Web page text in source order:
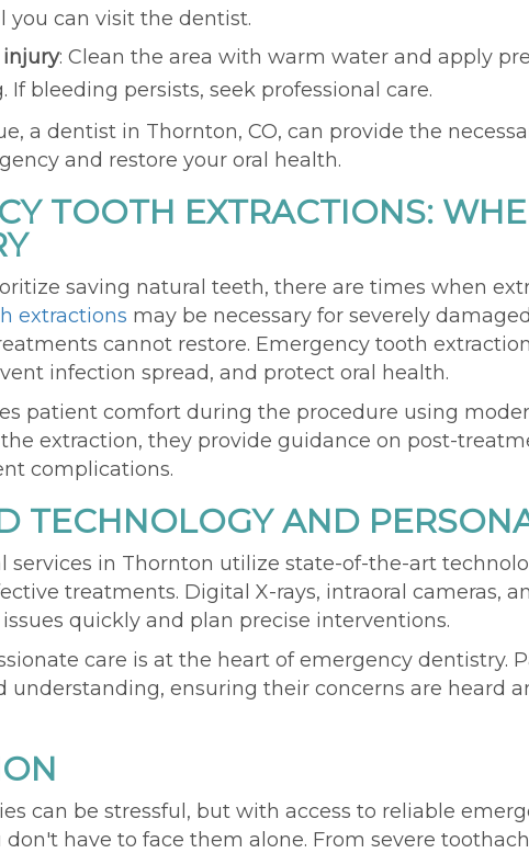
you can visit the dentist.
injury: Clean the area with warm water and apply
If bleeding persists, seek professional care.
a dentist in Thornton, CO, can provide the
and restore your oral health.
TOOTH EXTRACTIONS:
saving natural teeth, there are times when
extractions may be necessary for severely
cannot restore. Emergency tooth
infection spread, and protect oral health.
patient comfort during the procedure using
extraction, they provide guidance on post-
complications.
TECHNOLOGY AND
services in Thornton utilize state-of-the-art
treatments. Digital X-rays, intraoral cameras,
quickly and plan precise interventions.
care is at the heart of emergency dentistry.
understanding, ensuring their concerns are heard
can be stressful, but with access to reliable e
don't have to face them alone. From severe